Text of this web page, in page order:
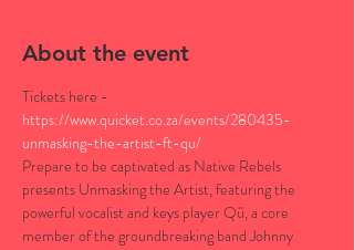
About the event
Tickets here -
https://www.quicket.co.za/events/280435-
unmasking-the-artist-ft-qu/
Prepare to be captivated as Native Rebels
presents Unmasking the Artist, featuring the
powerful vocalist and keys player Qü, a core
member of the groundbreaking band Johnny